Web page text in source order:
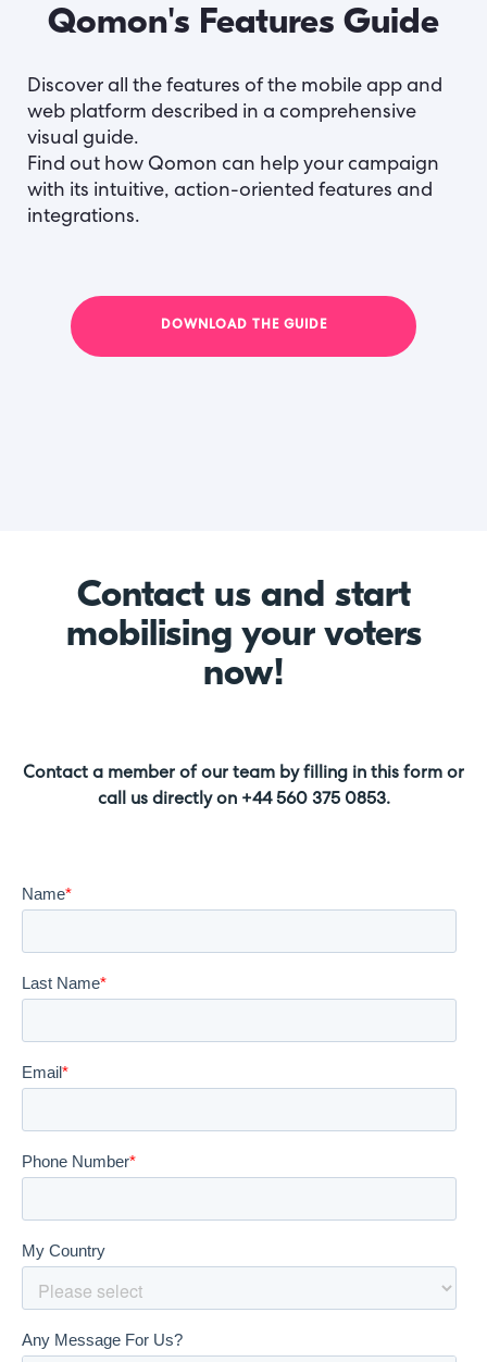
Qomon's Features Guide
Discover all the features of the mobile app and
web platform described in a comprehensive
visual guide.
Find out how Qomon can help your campaign
with its intuitive, action-oriented features and
integrations.
DOWNLOAD THE GUIDE
Contact us and start
mobilising your voters
now!
Contact a member of our team by filling in this form or
call us directly on +44 560 375 0853.